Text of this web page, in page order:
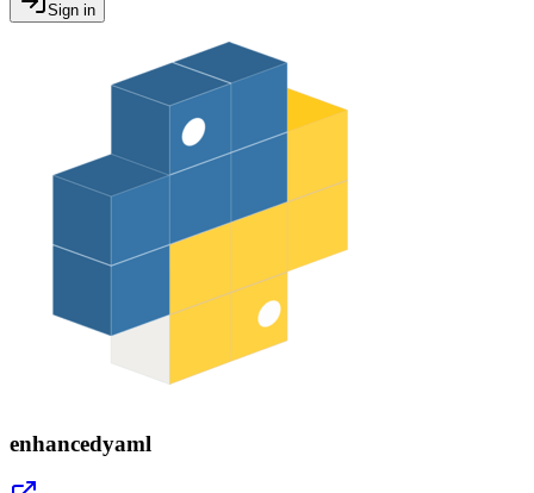
Sign in
enhancedyaml